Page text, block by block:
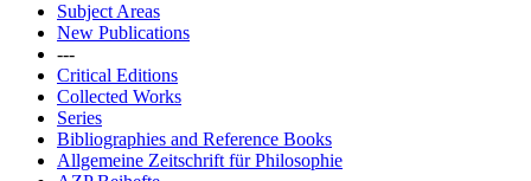
Subject Areas
New Publications
---
Critical Editions
Collected Works
Series
Bibliographies and Reference Books
Allgemeine Zeitschrift für Philosophie